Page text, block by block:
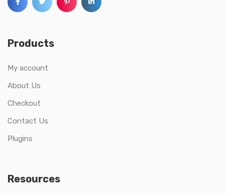
Products
My account
About Us
Checkout
Contact Us
Plugins
Resources